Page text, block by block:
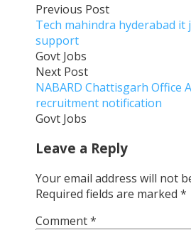
Previous Post
Tech mahindra hyderabad it
support
Govt Jobs
Next Post
NABARD Chattisgarh Office
recruitment notification
Govt Jobs
Leave a Reply
Your email address will not
Required fields are marked *
Comment*